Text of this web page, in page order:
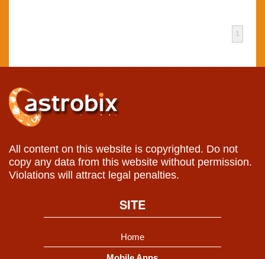
1
All content on this website is copyrighted. Do not
copy any data from this website without permission.
Violations will attract legal penalties.
SITE
Home